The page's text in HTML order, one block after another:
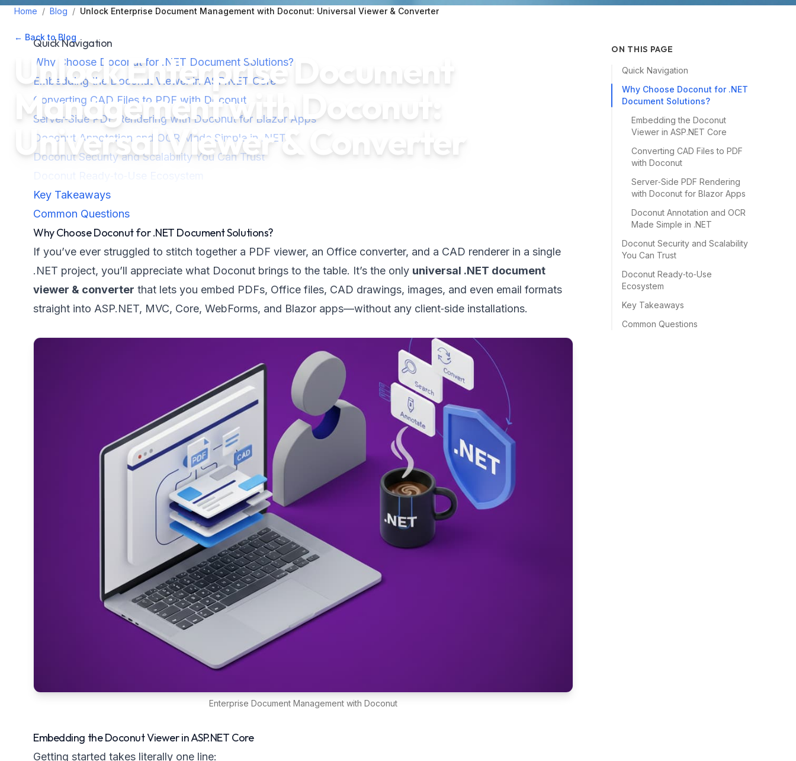
Home / Blog / Unlock Enterprise Document Management with Doconut: Universal Viewer & Converter
← Back to Blog •October 31, 2025
Unlock Enterprise Document
Management with Doconut:
Universal Viewer & Converter
Quick Navigation
Why Choose Doconut for .NET Document Solutions?
Embedding the Doconut Viewer in ASP.NET Core
Converting CAD Files to PDF with Doconut
Server‑Side PDF Rendering with Doconut for Blazor Apps
Doconut Annotation and OCR Made Simple in .NET
Doconut Security and Scalability You Can Trust
Key Takeaways
Common Questions
Why Choose Doconut for .NET Document Solutions?
If you’ve ever struggled to stitch together a PDF viewer, an Office converter, and a CAD renderer in a single
.NET project, you’ll appreciate what Doconut brings to the table. It’s the only universal .NET document
viewer & converter that lets you embed PDFs, Office files, CAD drawings, images, and even email formats
straight into ASP.NET, MVC, Core, WebForms, and Blazor apps—without any client‑side installations.
Enterprise Document Management with Doconut
Embedding the Doconut Viewer in ASP.NET Core
Getting started takes literally one line:
ON THIS PAGE
Quick Navigation
Why Choose Doconut for .NET
Document Solutions?
Embedding the Doconut
Viewer in ASP.NET Core
Converting CAD Files to PDF
with Doconut
Server‑Side PDF Rendering
with Doconut for Blazor Apps
Doconut Annotation and OCR
Made Simple in .NET
Doconut Security and Scalability
You Can Trust
Doconut Ready‑to‑Use
Ecosystem
Key Takeaways
Common Questions